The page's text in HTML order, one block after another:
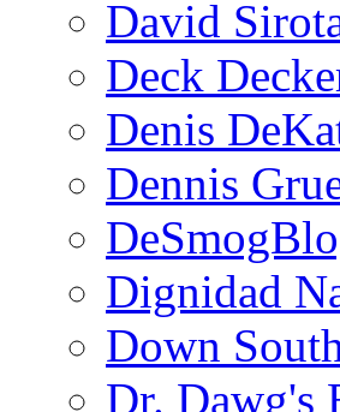
David
Deck
Denis
Dennis
Dignidad
Down
Dr. Dawg's